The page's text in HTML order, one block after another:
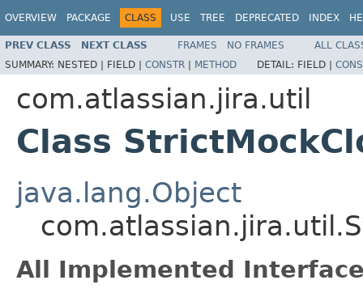
OVERVIEW PACKAGE CLASS USE TREE DEPRECATED INDEX
PREV CLASS NEXT CLASS FRAMES NO FRAMES
ALL
SUMMARY: NESTED | FIELD | CONSTR | METHOD DETAIL: FIELD |
com.atlassian.jira.util
Class
java.lang.Object
All Implemented